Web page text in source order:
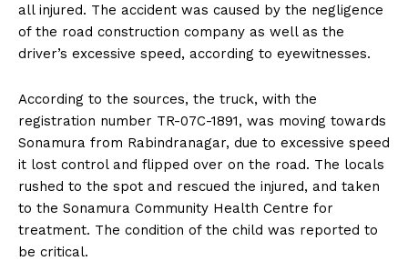
all injured. The accident was caused by the negligence
of the road construction company as well as the
driver’s excessive speed, according to eyewitnesses.
According to the sources, the truck, with the
registration number TR-07C-1891, was moving towards
Sonamura from Rabindranagar, due to excessive speed
it lost control and flipped over on the road. The locals
rushed to the spot and rescued the injured, and taken
to the Sonamura Community Health Centre for
treatment. The condition of the child was reported to
be critical.